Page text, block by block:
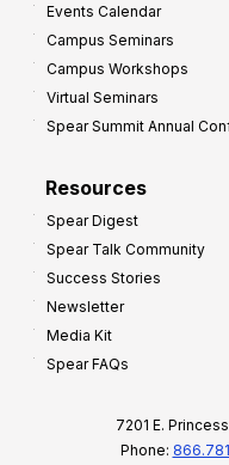
Events Calendar
Campus Seminars
Campus Workshops
Virtual Seminars
Spear Summit Annual
Resources
Spear Digest
Spear Talk Community
Success Stories
Newsletter
Media Kit
Spear FAQs
7201 E.
Phone: